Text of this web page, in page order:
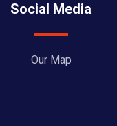
Social Media
Our Map